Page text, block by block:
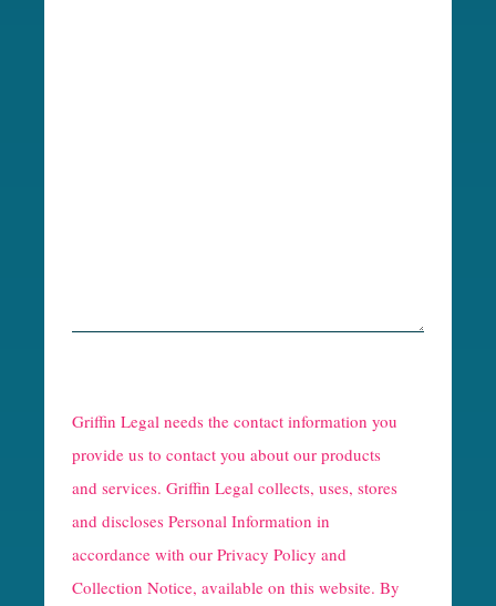
e
C
a
p
t
Griffin Legal needs the contact information you
provide us to contact you about our products
and services. Griffin Legal collects, uses, stores
and discloses Personal Information in
accordance with our Privacy Policy and
Collection Notice, available on this website. By